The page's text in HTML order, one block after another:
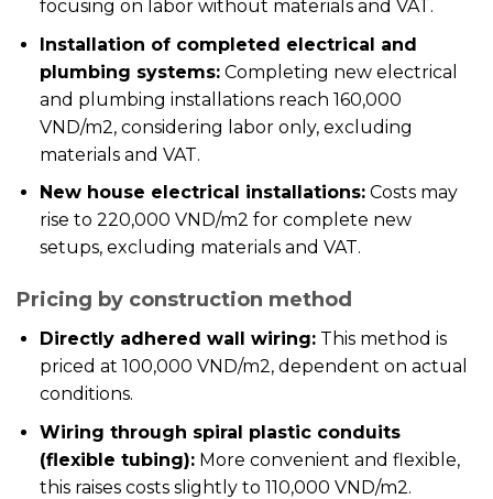
focusing on labor without materials and VAT.
Installation of completed electrical and
plumbing systems:Completing new electrical
and plumbing installations reach 160,000
VND/m2, considering labor only, excluding
materials and VAT.
New house electrical installations:Costs may
rise to 220,000 VND/m2 for complete new
setups, excluding materials and VAT.
Pricing by construction method
Directly adhered wall wiring:This method is
priced at 100,000 VND/m2, dependent on actual
conditions.
Wiring through spiral plastic conduits
(flexible tubing):More convenient and flexible,
this raises costs slightly to 110,000 VND/m2.